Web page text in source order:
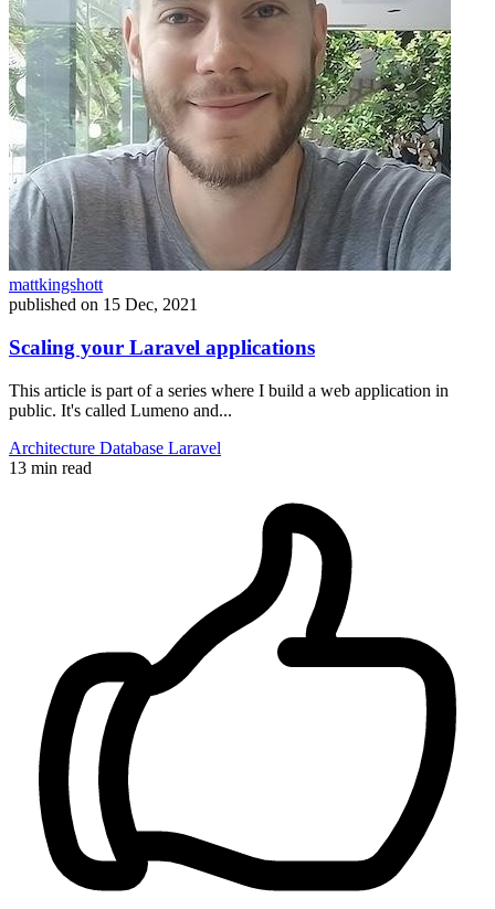
mattkingshott
published on 15 Dec, 2021
Scaling your Laravel applications
This article is part of a series where I build a web application in
public. It's called Lumeno and...
Architecture Database Laravel
13 min read